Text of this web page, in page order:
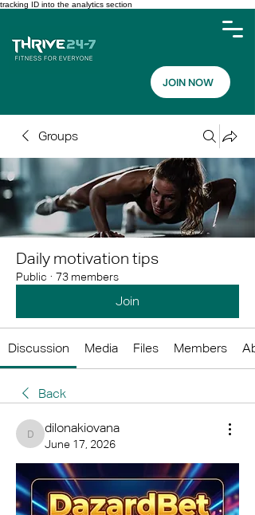
tracking ID into the analytics section
JOIN NOW
Groups
Daily motivation tips
Public · 73 members
Join
Discussion Media Files Members
Back
dilonakiovana
dilonakiovana
June 17, 2026